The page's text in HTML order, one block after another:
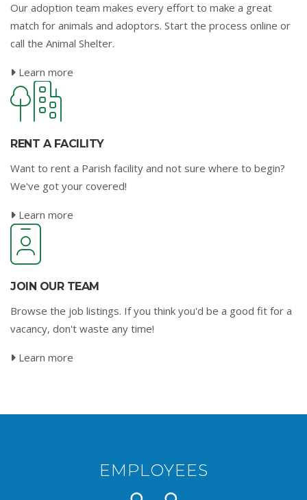
Our adoption team makes every effort to make a great
match for animals and adoptors. Start the process online or
call the Animal Shelter.
Learn more
RENT A FACILITY
Want to rent a Parish facility and not sure where to begin?
We've got your covered!
Learn more
JOIN OUR TEAM
Browse the job listings. If you think you'd be a good fit for a
vacancy, don't waste any time!
Learn more
EMPLOYEES